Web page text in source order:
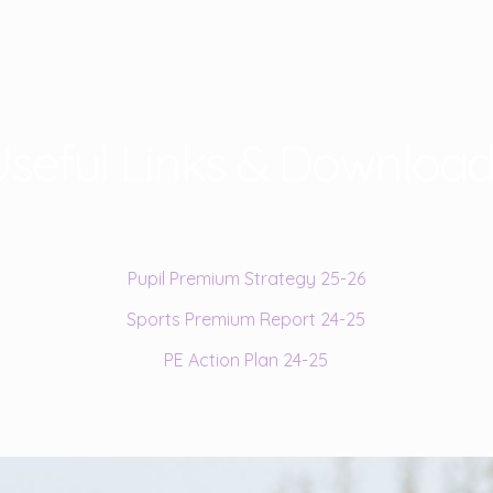
Pupil Premium Strategy 25-26
Sports Premium Report 24-25
PE Action Plan 24-25